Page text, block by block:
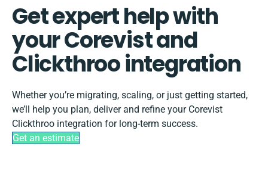
Get expert help with
your Corevist and
Clickthroo integration
Whether you’re migrating, scaling, or just getting started,
we’ll help you plan, deliver and refine your Corevist
Clickthroo integration for long-term success.
Get an estimate